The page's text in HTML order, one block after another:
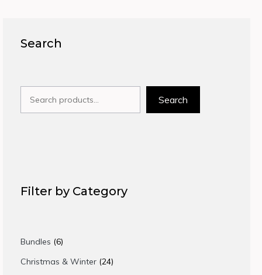
Search
Search
Filter by Category
Bundles 66
products
Christmas & Winter 2424